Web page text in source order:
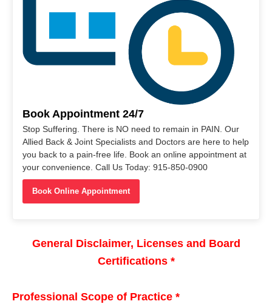
Book Appointment 24/7
Stop Suffering. There is NO need to remain in PAIN. Our
Allied Back & Joint Specialists and Doctors are here to help
you back to a pain-free life. Book an online appointment at
your convenience. Call Us Today: 915-850-0900
Book Online Appointment
General Disclaimer, Licenses and Board
Certifications *
Professional Scope of Practice *